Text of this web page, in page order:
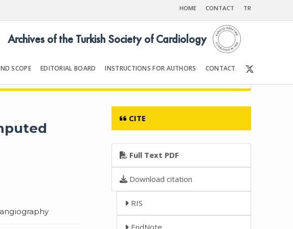
HOME CONTACT TR
SCOPE EDITORIAL BOARD INSTRUCTIONS FOR AUTHORS CONTACT
Archives of the Turkish Society of Cardiology
CITE
Full Text PDF
Download citation
RIS
EndNote